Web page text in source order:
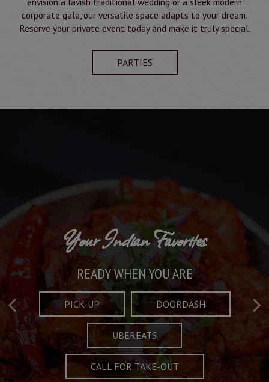
corporate gala, our versatile space adapts to your dream.
Reserve your private event today and make it truly special.
PARTIES
Crafted Plates
FULL OF CHARACTER AND TRADITION
MENU
Taste What's Refined
AND EXCITING
SPECIALS
Your Indian Favorites
READY WHEN YOU ARE
PICK-UP DOORDASH
UBEREATS
CALL FOR TAKE-OUT